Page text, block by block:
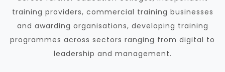
training providers, commercial training businesses
and awarding organisations, developing training
programmes across sectors ranging from digital to
leadership and management.